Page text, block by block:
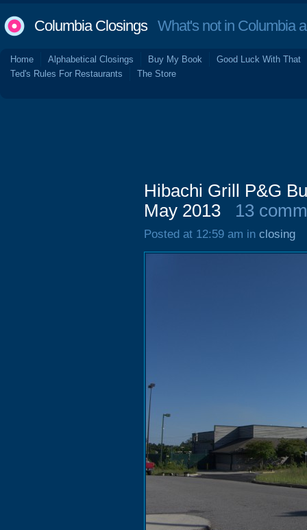
Columbia ClosingsWhat's not in Columbia
Home Alphabetical Closings Buy My Book
Good Luck With That
Ted's Rules For Restaurants
The Store
Hibachi Grill P&G
May 2013
13
Posted at 12:59 am in closing